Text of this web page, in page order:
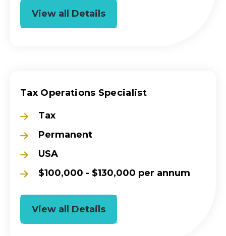
View all Details
Tax Operations Specialist
Tax
Permanent
USA
$100,000 - $130,000 per annum
View all Details